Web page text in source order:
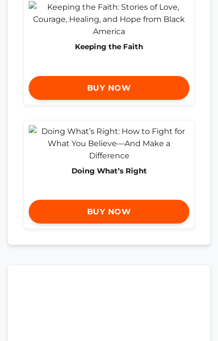
Keeping the Faith
BUY NOW
Doing What’s Right
BUY NOW